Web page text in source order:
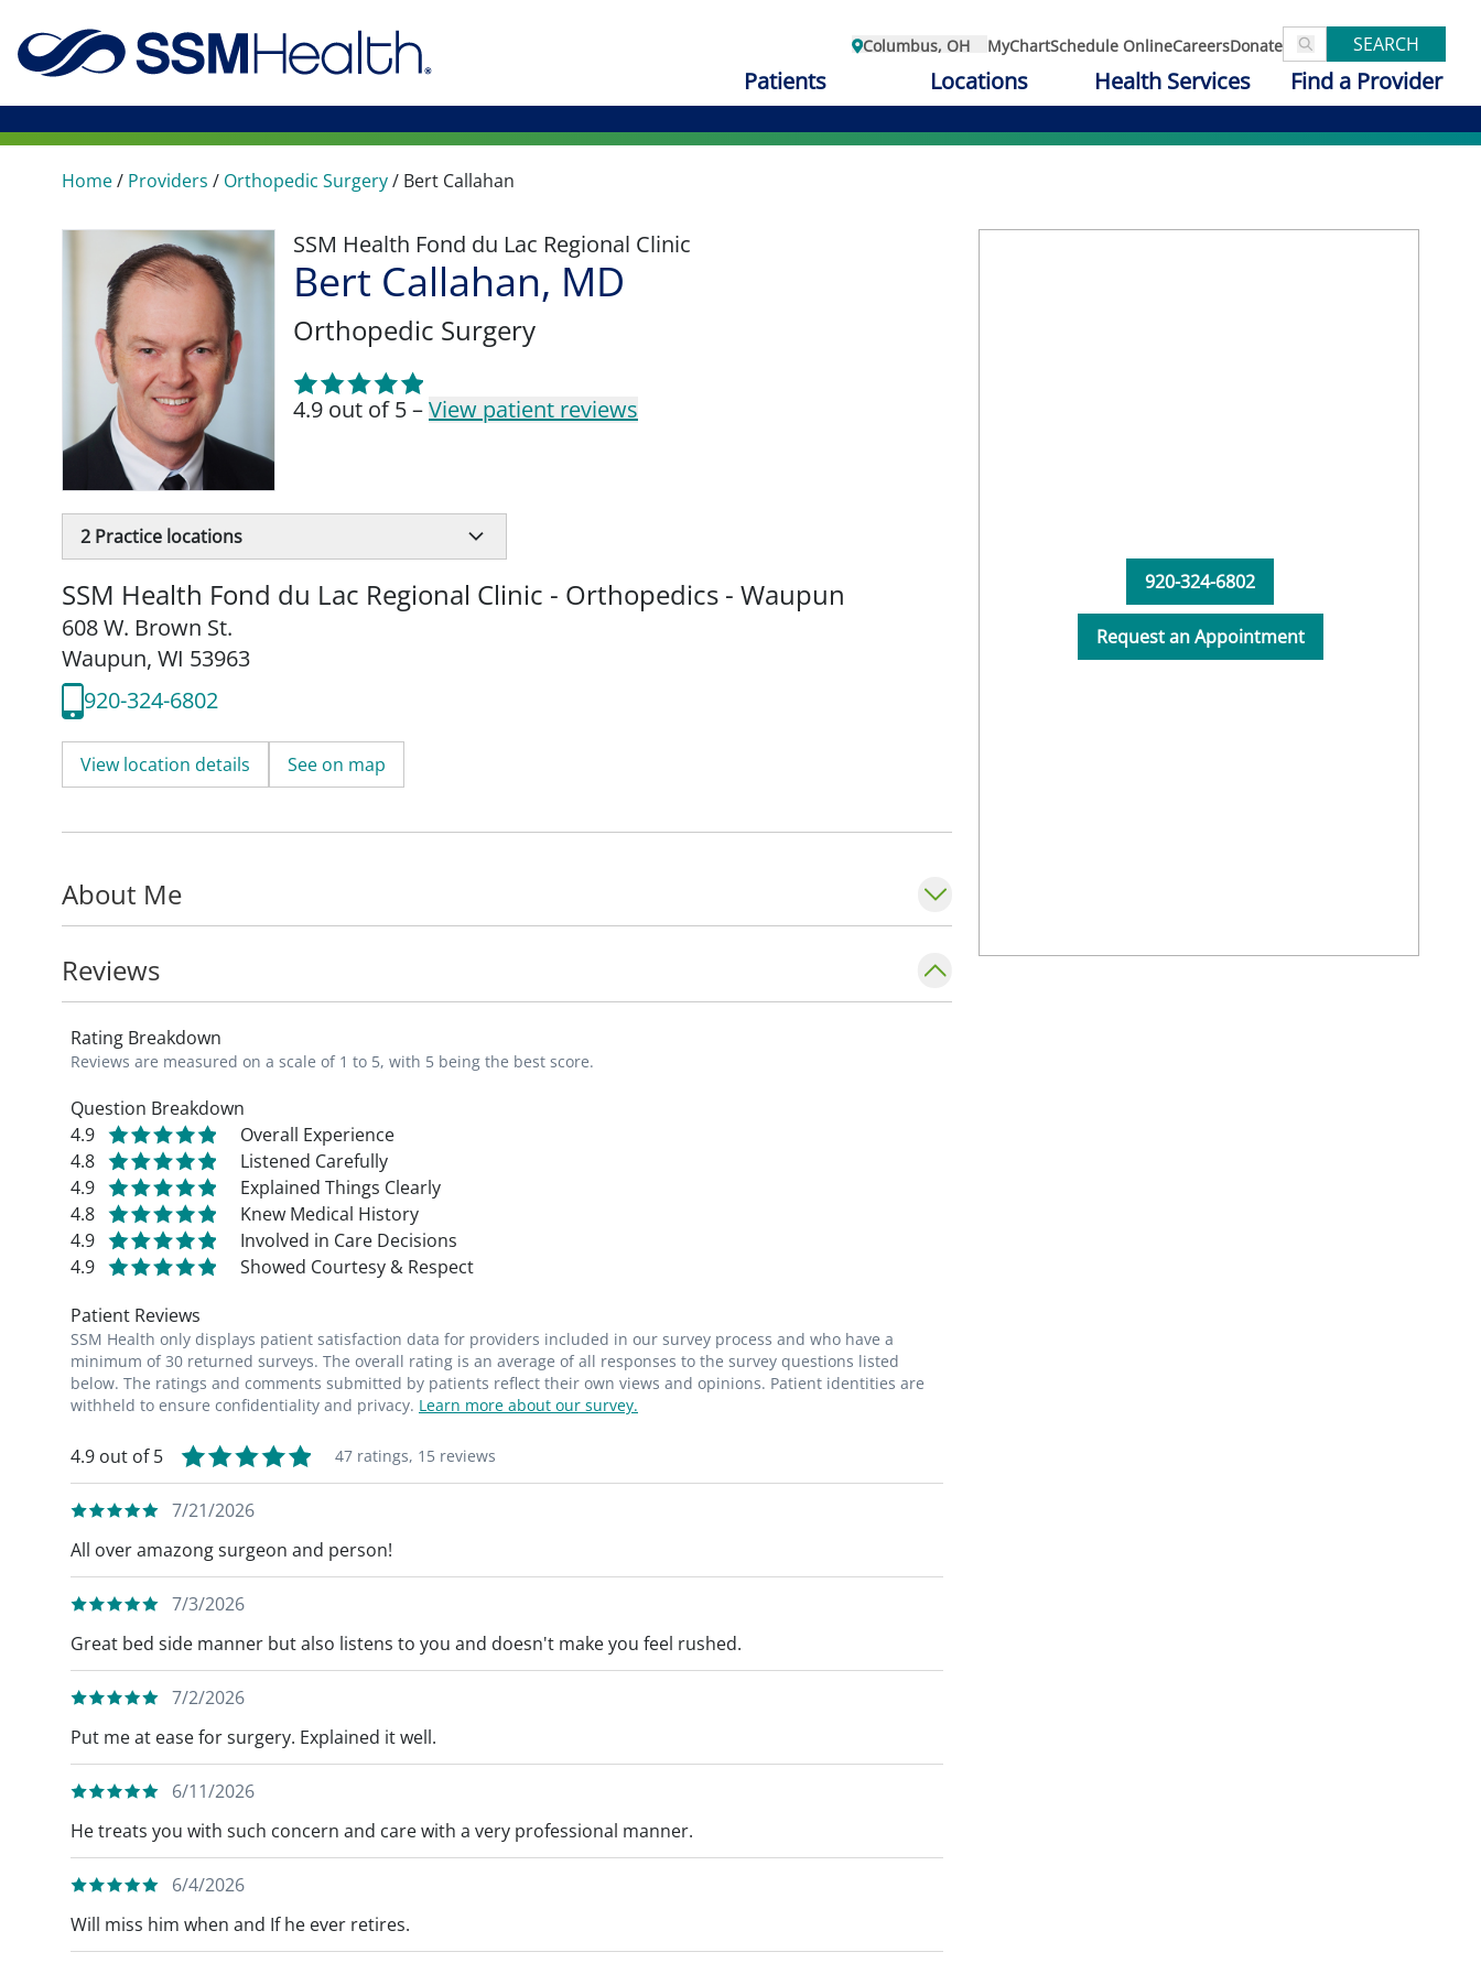
Columbus, OH MyChartSchedule OnlineCareersDonate SEARCH
Patients Locations Health Services Find a Provider
Home/ Providers / Orthopedic Surgery/ Bert Callahan
SSM Health Fond du Lac Regional Clinic
Bert Callahan, MD
Orthopedic Surgery
4.9 out of 5 –View patient reviews
2 Practice locations
SSM Health Fond du Lac Regional Clinic - Orthopedics - Waupun
608 W. Brown St.
Waupun, WI 53963
920-324-6802
View location details See on map
About Me
Reviews
Rating Breakdown
Reviews are measured on a scale of 1 to 5, with 5 being the best score.
Question Breakdown
4.9
Overall Experience
4.8
Listened Carefully
4.9
Explained Things Clearly
4.8
Knew Medical History
4.9
Involved in Care Decisions
4.9
Showed Courtesy & Respect
Patient Reviews
SSM Health only displays patient satisfaction data for providers included in our survey process and who have a
minimum of 30 returned surveys. The overall rating is an average of all responses to the survey questions listed
below. The ratings and comments submitted by patients reflect their own views and opinions. Patient identities are
withheld to ensure confidentiality and privacy. Learn more about our survey.
4.9 out of 5 47 ratings, 15 reviews
7/21/2026
All over amazong surgeon and person!
7/3/2026
Great bed side manner but also listens to you and doesn't make you feel rushed.
7/2/2026
Put me at ease for surgery. Explained it well.
6/11/2026
He treats you with such concern and care with a very professional manner.
6/4/2026
Will miss him when and If he ever retires.
920-324-6802
Request an Appointment